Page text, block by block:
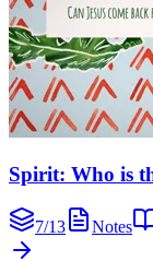
Spirit: Who is
7/13 Notes